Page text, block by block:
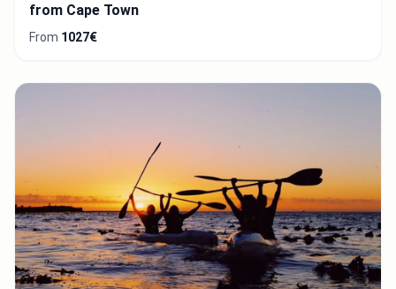
from Cape Town
From 1027€